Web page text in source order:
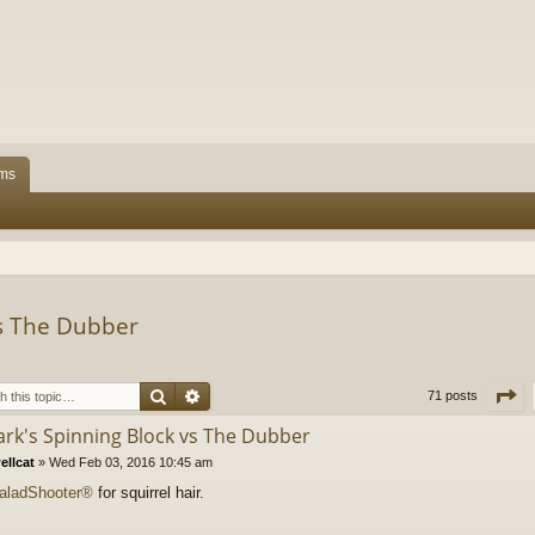
The Dubber
Search 71 posts
Spinning Block vs The Dubber
» Wed Feb 03, 2016 10:45 am
for squirrel hair.